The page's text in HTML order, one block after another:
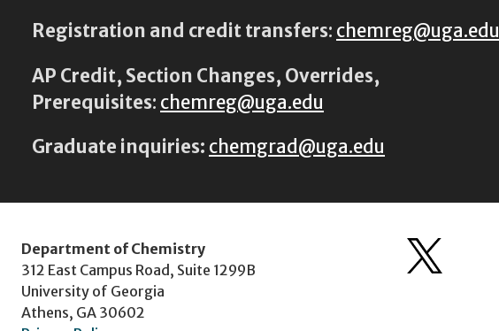
Registration and credit transfers: chemreg@uga.edu
AP Credit, Section Changes, Overrides,
Prerequisites: chemreg@uga.edu
Graduate inquiries: chemgrad@uga.edu
Department of Chemistry
312 East Campus Road, Suite 1299B
University of Georgia
Athens, GA 30602